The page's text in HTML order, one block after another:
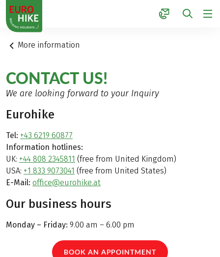
1
More information
CONTACT US!
We are looking forward to your Inquiry
Eurohike
Tel: +43 6219 60877
Information hotlines:
UK: +44 808 2345811 (free from United Kingdom)
USA: +1 833 9073041 (free from United States)
E-Mail: office@eurohike.at
Our business hours
Monday – Friday: 9.00 am – 6.00 pm
BOOK AN APPOINTMENT